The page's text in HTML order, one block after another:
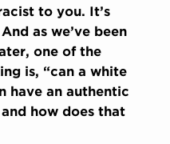
to you. It’s
as we’ve been
one of the
is, “can a white
have an authentic
how does that